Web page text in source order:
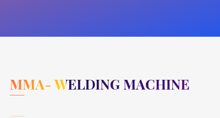
MMA- WELDING MACHINE